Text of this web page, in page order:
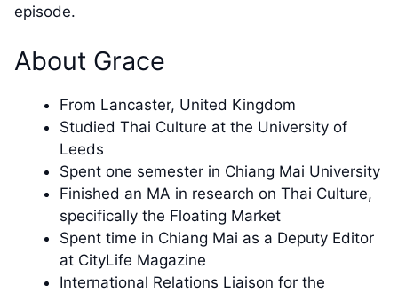
episode.
About Grace
From Lancaster, United Kingdom
Studied Thai Culture at the University of
Leeds
Spent one semester in Chiang Mai University
Finished an MA in research on Thai Culture,
specifically the Floating Market
Spent time in Chiang Mai as a Deputy Editor
at CityLife Magazine
International Relations Liaison for the